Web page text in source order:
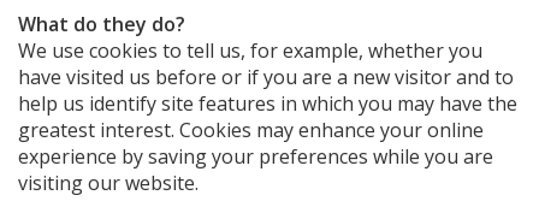
What do they do?
We use cookies to tell us, for example, whether you
have visited us before or if you are a new visitor and to
help us identify site features in which you may have the
greatest interest. Cookies may enhance your online
experience by saving your preferences while you are
visiting our website.